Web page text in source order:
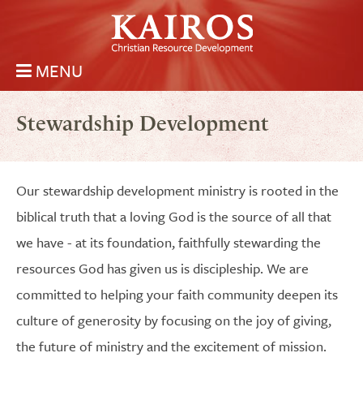
Skip to main content
Kairos Christian Resource Development
MENU
Main menu
Stewardship Development
Our stewardship development ministry is rooted in the
biblical truth that a loving God is the source of all that
we have - at its foundation, faithfully stewarding the
resources God has given us is discipleship. We are
committed to helping your faith community deepen its
culture of generosity by focusing on the joy of giving,
the future of ministry and the excitement of mission.